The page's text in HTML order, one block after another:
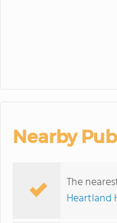
Nearby
The
Heartland